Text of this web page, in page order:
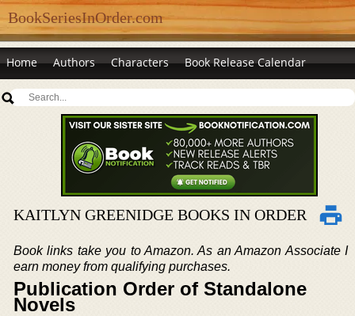
BookSeriesInOrder.com
Home Authors Characters Book Release Calendar
KAITLYN GREENIDGE BOOKS IN ORDER
Book links take you to Amazon. As an Amazon Associate I
earn money from qualifying purchases.
Publication Order of Standalone
Novels